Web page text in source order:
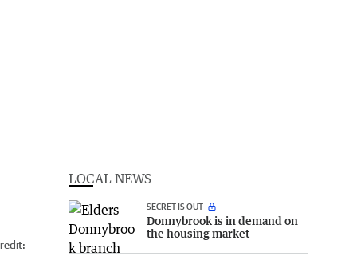
LOCAL NEWS
SECRET IS OUT
Donnybrook is in demand on
the housing market